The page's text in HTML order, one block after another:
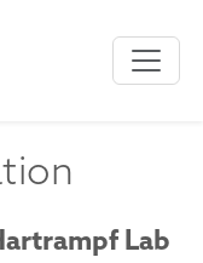
Lab